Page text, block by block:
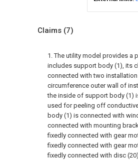
Claims (7)
1. The utility model provides a
includes support body (1), its
connected with two
circumference outer wall of
the inside of support body (1)
used for peeling off
body (1) is connected with
connected with mounting
fixedly connected with gear
fixedly connected with gear
fixedly connected with disc